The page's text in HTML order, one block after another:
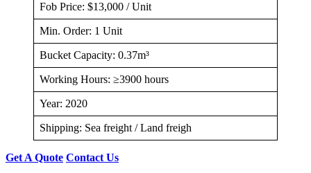
Fob Price: $13,000 / Unit
Min. Order: 1 Unit
Bucket Capacity: 0.37m³
Working Hours: ≥3900 hours
Year: 2020
Shipping: Sea freight / Land freigh
Get A Quote Contact Us